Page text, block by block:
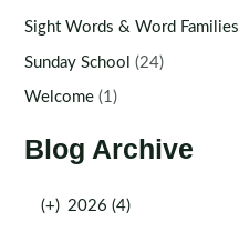
Sight Words & Word Families
Sunday School (24)
Welcome (1)
Blog Archive
(+) 2026 (4)